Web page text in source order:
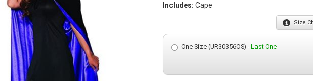
Includes: Cape
Size
One Size (UR30356OS) -Last One